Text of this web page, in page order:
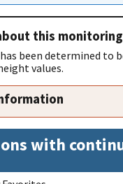
this
been determined to
values.
with